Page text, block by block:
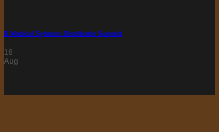
B Medical Systems Distributor Summit
16
Aug